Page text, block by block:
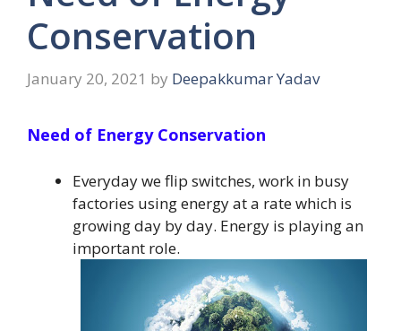
Conservation
January 20, 2021 by Deepakkumar Yadav
Need of Energy Conservation
Everyday we flip switches, work in busy
factories using energy at a rate which is
growing day by day. Energy is playing an
important role.